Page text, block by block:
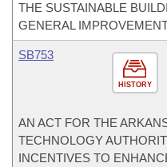
THE SUSTAINABLE
GENERAL
HISTORY
SB753
AN ACT FOR THE
TECHNOLOGY
INCENTIVES TO